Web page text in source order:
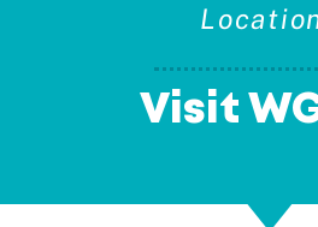
Visit